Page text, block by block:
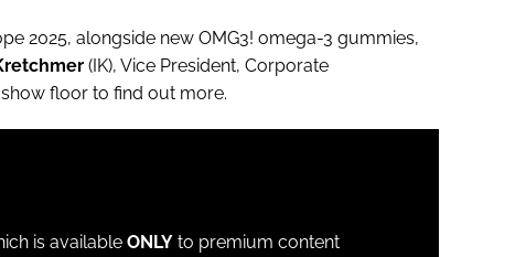
2025, alongside new OMG3! omega-3 gummies,
(IK), Vice President, Corporate
floor to find out more.
is available ONLY to premium content